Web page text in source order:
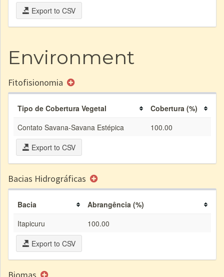
Export to CSV
Environment
Fitofisionomia
Tipo de Cobertura Vegetal
Cobertura (%)
Contato Savana-Savana Estépica
100.00
Export to CSV
Bacias Hidrográficas
Bacia
Abrangência (%)
Itapicuru
100.00
Export to CSV